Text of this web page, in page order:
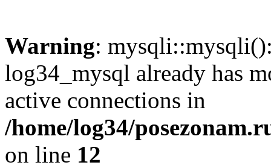
Warning:
log34_mysql already has
active connections in
/home/log34/
on line 12